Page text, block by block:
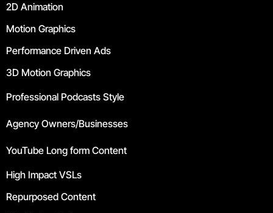
2D Animation
Motion Graphics
Performance Driven Ads
3D Motion Graphics
Professional Podcasts Style
Agency Owners/Businesses
YouTube Long form Content
High Impact VSLs
Repurposed Content